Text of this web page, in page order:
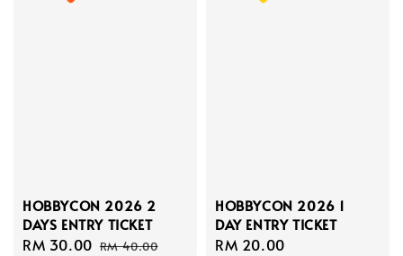
HOBBYCON 2026 2
DAYS ENTRY TICKET
Sale
RM 30.00 Regular
RM 40.00
HOBBYCON 2026 1
DAY ENTRY TICKET
Regular
RM 20.00